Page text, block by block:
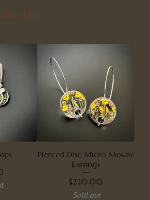
like
Pierced Disc Micro Mosaic
Earrings
$220.00
Sold out